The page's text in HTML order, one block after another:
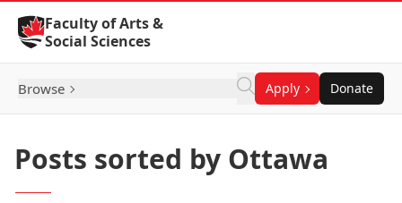
Skip to Content
Faculty of Arts &
Social Sciences
Browse Apply Donate
Posts sorted by Ottawa